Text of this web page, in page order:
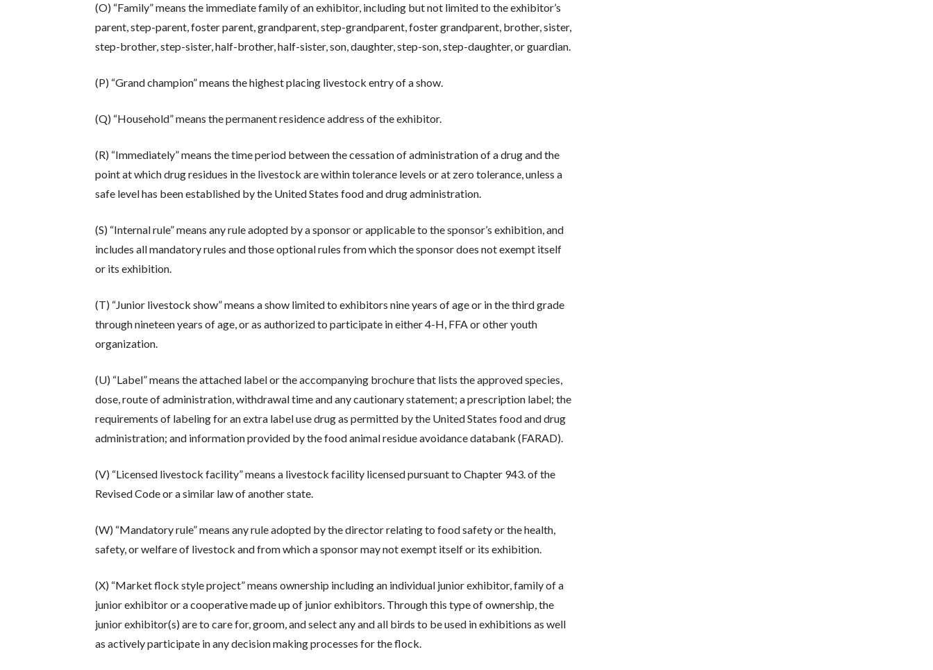
(O) “Family” means the immediate family of an exhibitor, including but not limited to the exhibitor’s
parent, step-parent, foster parent, grandparent, step-grandparent, foster grandparent, brother, sister,
step-brother, step-sister, half-brother, half-sister, son, daughter, step-son, step-daughter, or guardian.
(P) “Grand champion” means the highest placing livestock entry of a show.
(Q) “Household” means the permanent residence address of the exhibitor.
(R) “Immediately” means the time period between the cessation of administration of a drug and the
point at which drug residues in the livestock are within tolerance levels or at zero tolerance, unless a
safe level has been established by the United States food and drug administration.
(S) “Internal rule” means any rule adopted by a sponsor or applicable to the sponsor’s exhibition, and
includes all mandatory rules and those optional rules from which the sponsor does not exempt itself
or its exhibition.
(T) “Junior livestock show” means a show limited to exhibitors nine years of age or in the third grade
through nineteen years of age, or as authorized to participate in either 4-H, FFA or other youth
organization.
(U) “Label” means the attached label or the accompanying brochure that lists the approved species,
dose, route of administration, withdrawal time and any cautionary statement; a prescription label; the
requirements of labeling for an extra label use drug as permitted by the United States food and drug
administration; and information provided by the food animal residue avoidance databank (FARAD).
(V) “Licensed livestock facility” means a livestock facility licensed pursuant to Chapter 943. of the
Revised Code or a similar law of another state.
(W) “Mandatory rule” means any rule adopted by the director relating to food safety or the health,
safety, or welfare of livestock and from which a sponsor may not exempt itself or its exhibition.
(X) “Market flock style project” means ownership including an individual junior exhibitor, family of a
junior exhibitor or a cooperative made up of junior exhibitors. Through this type of ownership, the
junior exhibitor(s) are to care for, groom, and select any and all birds to be used in exhibitions as well
as actively participate in any decision making processes for the flock.